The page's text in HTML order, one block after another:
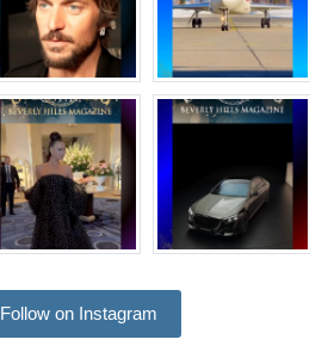
Follow on Instagram